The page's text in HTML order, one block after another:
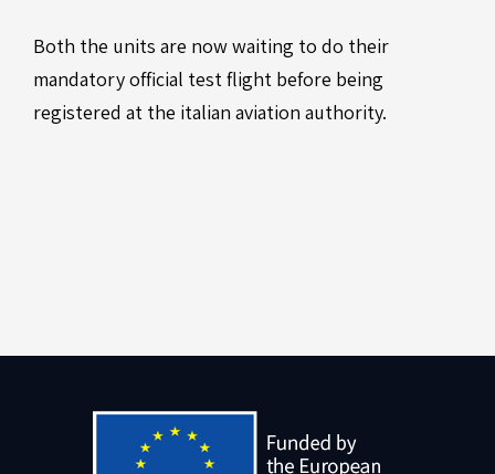
Both the units are now waiting to do their
mandatory official test flight before being
registered at the italian aviation authority.